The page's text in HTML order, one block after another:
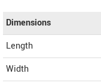
Dimensions
Length
Width